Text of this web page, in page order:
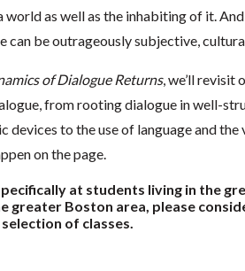
world as well as the inhabiting of it.
be outrageously subjective,
of Dialogue Returns, we’ll revisit
from rooting dialogue in well-
devices to the use of language and the
on the page.
at students living in the
greater Boston area, please
of classes.